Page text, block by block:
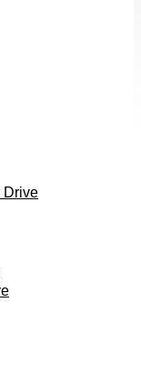
Drive